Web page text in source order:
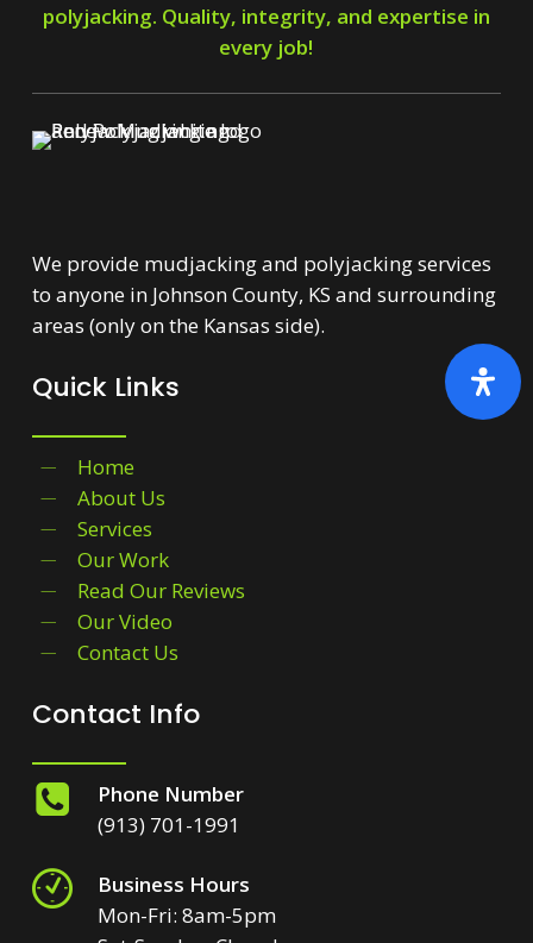
polyjacking. Quality, integrity, and expertise in
every job!
We provide mudjacking and polyjacking services
to anyone in Johnson County, KS and surrounding
areas (only on the Kansas side).
Quick Links
Home
About Us
Services
Our Work
Read Our Reviews
Our Video
Contact Us
Contact Info
Phone Number
(913) 701-1991
Business Hours
Mon-Fri: 8am-5pm